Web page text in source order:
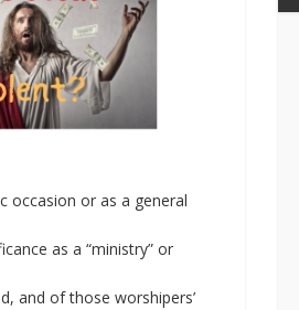
occasion or as a general
as a “ministry” or
and of those worshipers’